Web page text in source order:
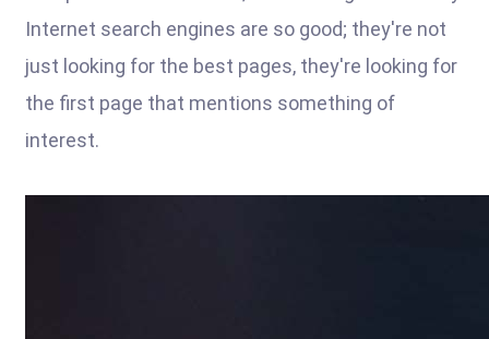
Internet search engines are so good; they're not
just looking for the best pages, they're looking for
the first page that mentions something of
interest.